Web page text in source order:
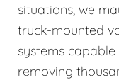
situations, we
truck-mounted
systems
removing